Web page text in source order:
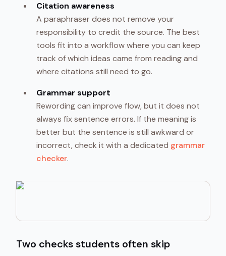
Citation awareness
A paraphraser does not remove your
responsibility to credit the source. The best
tools fit into a workflow where you can keep
track of which ideas came from reading and
where citations still need to go.
Grammar support
Rewording can improve flow, but it does not
always fix sentence errors. If the meaning is
better but the sentence is still awkward or
incorrect, check it with a dedicated grammar
checker.
Two checks students often skip